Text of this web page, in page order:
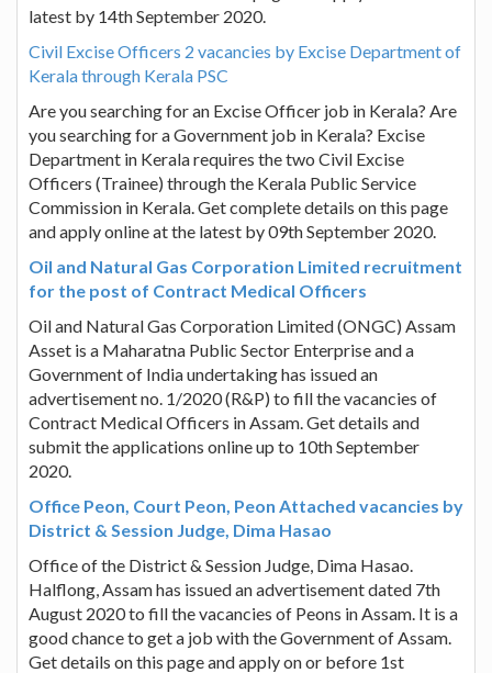
latest by 14th September 2020.
Civil Excise Officers 2 vacancies by Excise Department of
Kerala through Kerala PSC
Are you searching for an Excise Officer job in Kerala? Are
you searching for a Government job in Kerala? Excise
Department in Kerala requires the two Civil Excise
Officers (Trainee) through the Kerala Public Service
Commission in Kerala. Get complete details on this page
and apply online at the latest by 09th September 2020.
Oil and Natural Gas Corporation Limited recruitment
for the post of Contract Medical Officers
Oil and Natural Gas Corporation Limited (ONGC) Assam
Asset is a Maharatna Public Sector Enterprise and a
Government of India undertaking has issued an
advertisement no. 1/2020 (R&P) to fill the vacancies of
Contract Medical Officers in Assam. Get details and
submit the applications online up to 10th September
2020.
Office Peon, Court Peon, Peon Attached vacancies by
District & Session Judge, Dima Hasao
Office of the District & Session Judge, Dima Hasao.
Halflong, Assam has issued an advertisement dated 7th
August 2020 to fill the vacancies of Peons in Assam. It is a
good chance to get a job with the Government of Assam.
Get details on this page and apply on or before 1st